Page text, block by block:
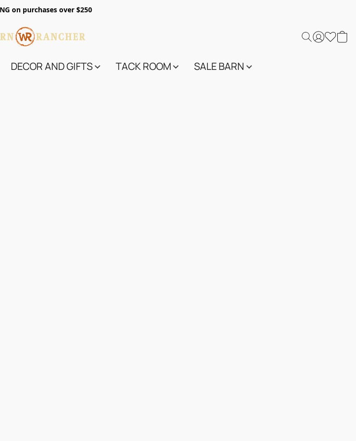
on purchases over $250
DECOR AND GIFTS TACK ROOM SALE BARN